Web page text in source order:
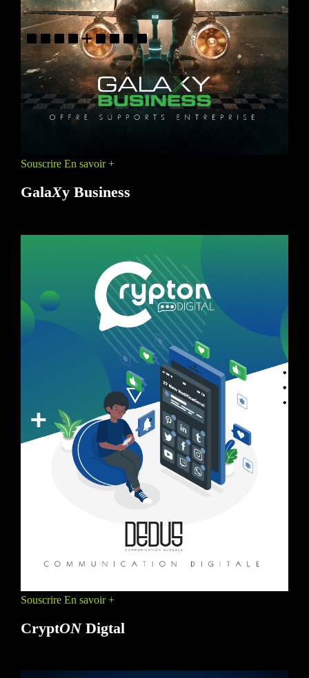
Souscrire En savoir +
GalaXy Business
Souscrire En savoir +
CryptONDigtal